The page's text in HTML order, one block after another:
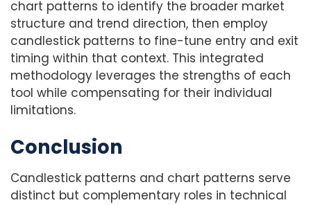
chart patterns to identify the broader market
structure and trend direction, then employ
candlestick patterns to fine-tune entry and exit
timing within that context. This integrated
methodology leverages the strengths of each
tool while compensating for their individual
limitations.
Conclusion
Candlestick patterns and chart patterns serve
distinct but complementary roles in technical